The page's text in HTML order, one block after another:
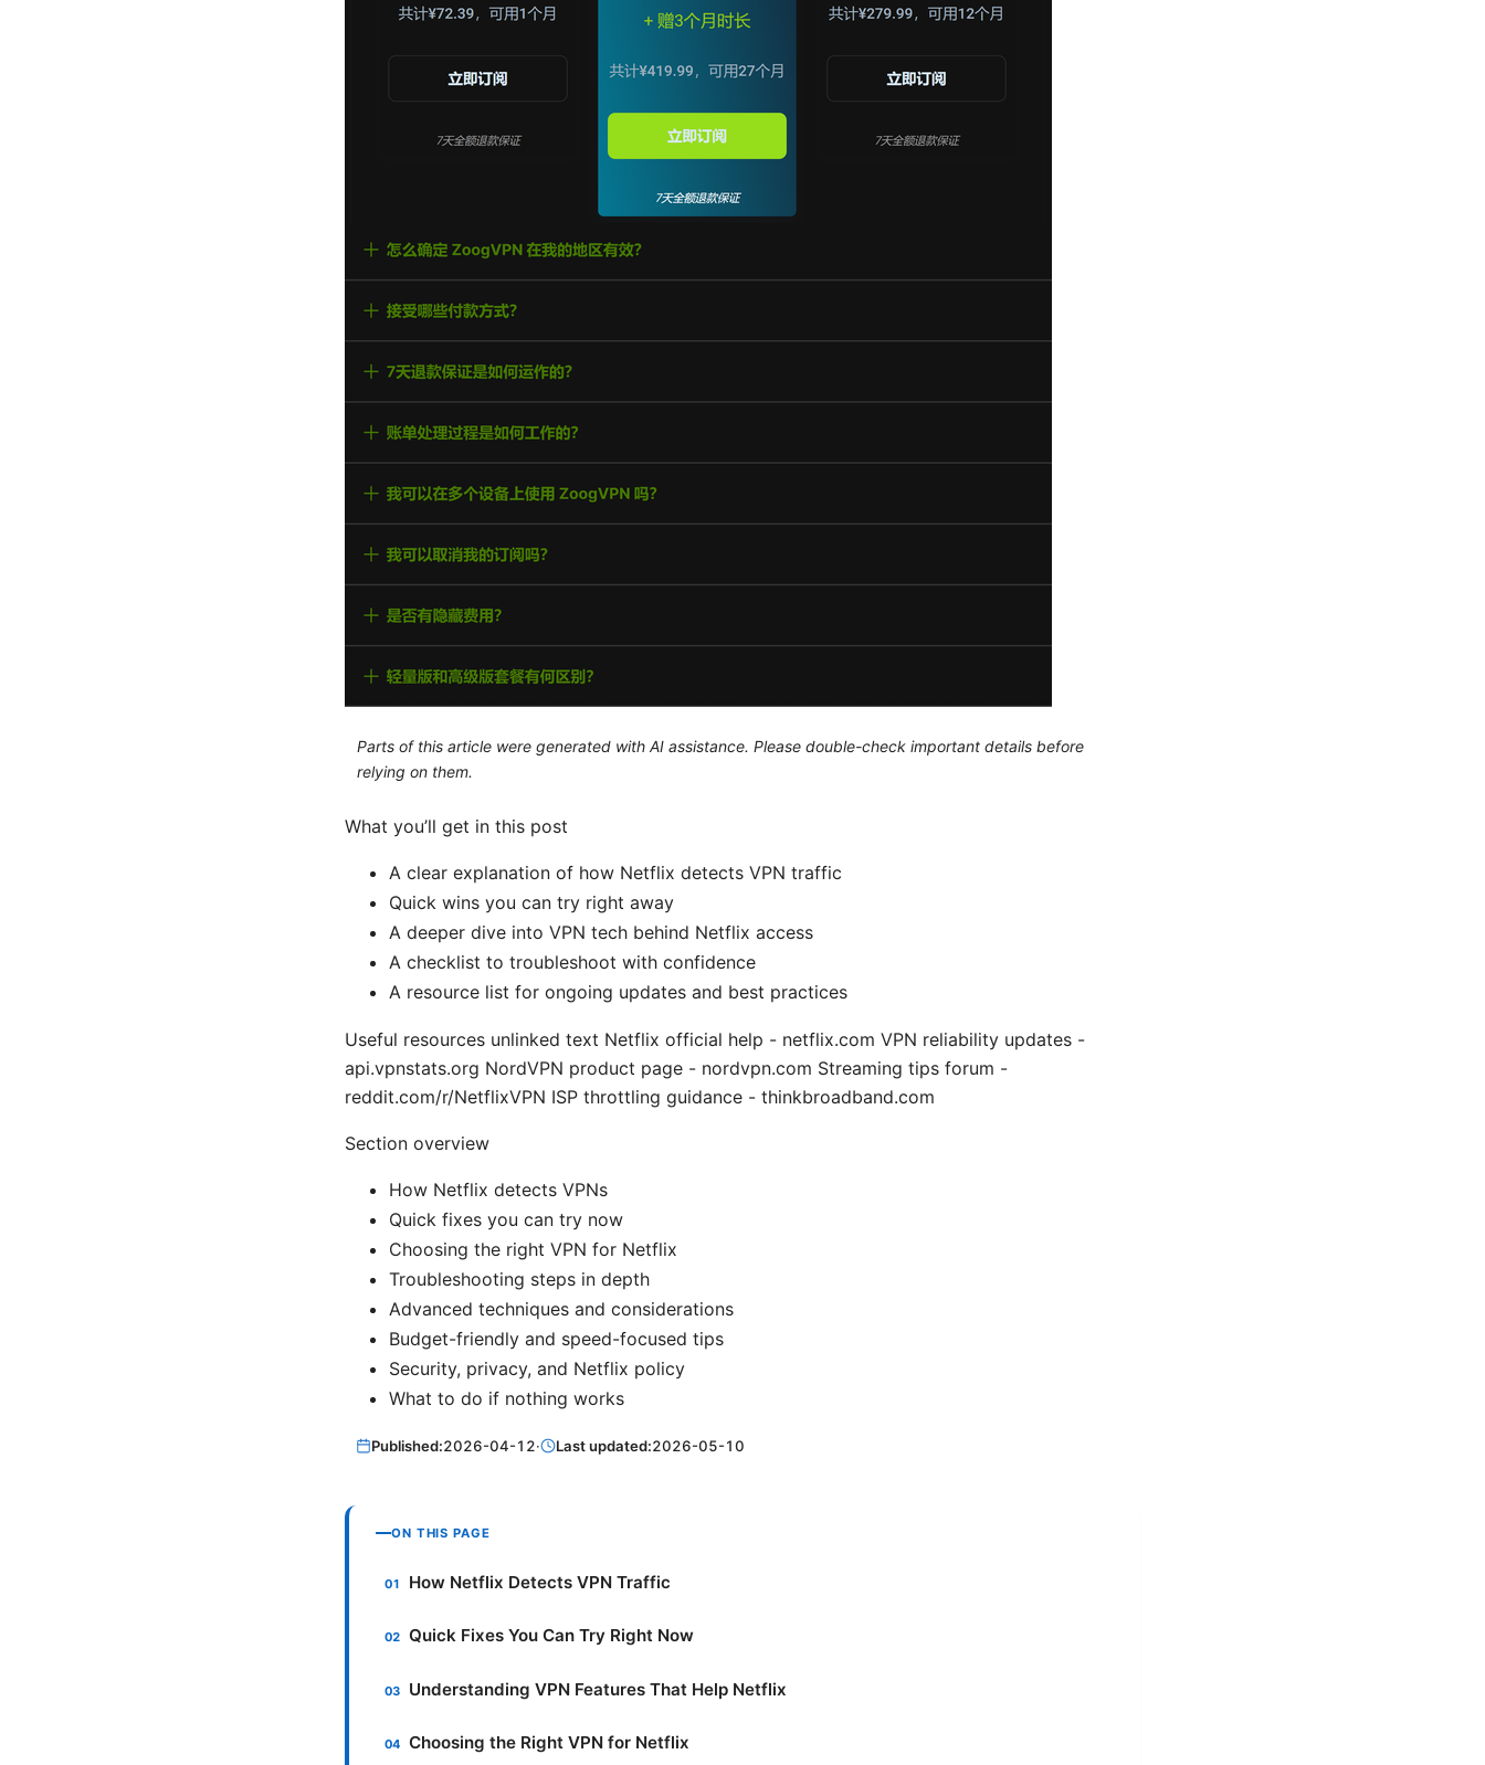
Parts of this article were generated with AI assistance. Please double-check important details before
relying on them.
What you’ll get in this post
A clear explanation of how Netflix detects VPN traffic
Quick wins you can try right away
A deeper dive into VPN tech behind Netflix access
A checklist to troubleshoot with confidence
A resource list for ongoing updates and best practices
Useful resources unlinked text Netflix official help - netflix.com VPN reliability updates -
api.vpnstats.org NordVPN product page - nordvpn.com Streaming tips forum -
reddit.com/r/NetflixVPN ISP throttling guidance - thinkbroadband.com
Section overview
How Netflix detects VPNs
Quick fixes you can try now
Choosing the right VPN for Netflix
Troubleshooting steps in depth
Advanced techniques and considerations
Budget-friendly and speed-focused tips
Security, privacy, and Netflix policy
What to do if nothing works
Published:2026-04-12· Last updated:2026-05-10
ON THIS PAGE
How Netflix Detects VPN Traffic
Quick Fixes You Can Try Right Now
Understanding VPN Features That Help Netflix
Choosing the Right VPN for Netflix